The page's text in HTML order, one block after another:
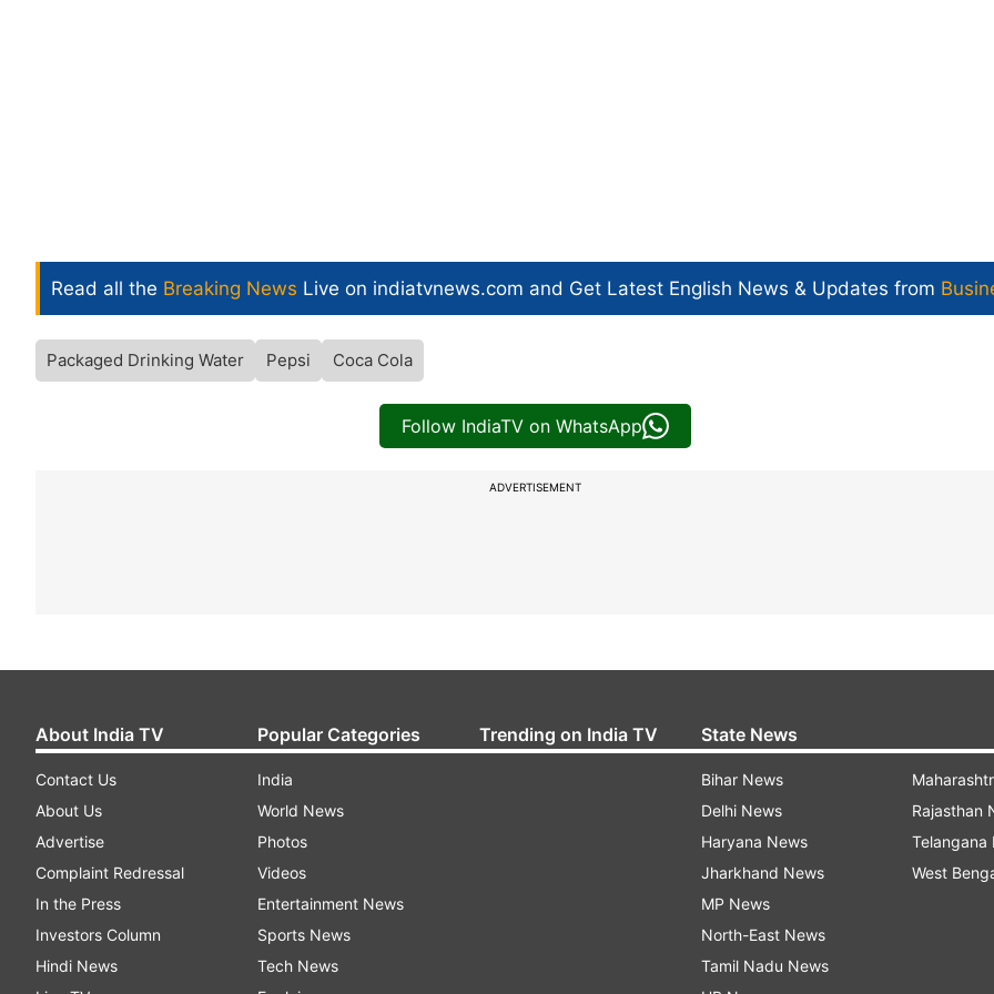
Read all the Breaking News Live on indiatvnews.com and Get Latest English News & Updates from
Packaged Drinking Water Pepsi Coca Cola
Follow IndiaTV on WhatsApp
ADVERTISEMENT
About India TV
Contact Us
About Us
Advertise
Complaint Redressal
In the Press
Investors Column
Hindi News
Popular Categories
India
World News
Photos
Videos
Entertainment News
Sports News
Tech News
Trending on India TV State News
Bihar News
Delhi News
Haryana News
Jharkhand News
MP News
North-East News
Tamil Nadu News
Rajasthan
Telangana
West